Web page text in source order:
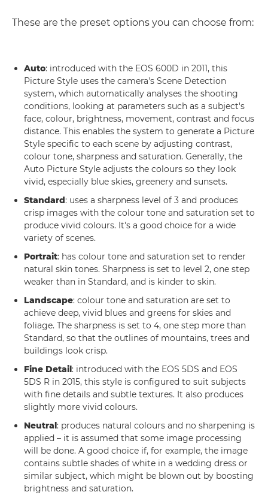
These are the preset options you can choose from:
Auto: introduced with the EOS 600D in 2011, this
Picture Style uses the camera's Scene Detection
system, which automatically analyses the shooting
conditions, looking at parameters such as a subject's
face, colour, brightness, movement, contrast and focus
distance. This enables the system to generate a Picture
Style specific to each scene by adjusting contrast,
colour tone, sharpness and saturation. Generally, the
Auto Picture Style adjusts the colours so they look
vivid, especially blue skies, greenery and sunsets.
Standard: uses a sharpness level of 3 and produces
crisp images with the colour tone and saturation set to
produce vivid colours. It's a good choice for a wide
variety of scenes.
Portrait: has colour tone and saturation set to render
natural skin tones. Sharpness is set to level 2, one step
weaker than in Standard, and is kinder to skin.
Landscape: colour tone and saturation are set to
achieve deep, vivid blues and greens for skies and
foliage. The sharpness is set to 4, one step more than
Standard, so that the outlines of mountains, trees and
buildings look crisp.
Fine Detail: introduced with the EOS 5DS and EOS
5DS R in 2015, this style is configured to suit subjects
with fine details and subtle textures. It also produces
slightly more vivid colours.
Neutral: produces natural colours and no sharpening is
applied – it is assumed that some image processing
will be done. A good choice if, for example, the image
contains subtle shades of white in a wedding dress or
similar subject, which might be blown out by boosting
brightness and saturation.